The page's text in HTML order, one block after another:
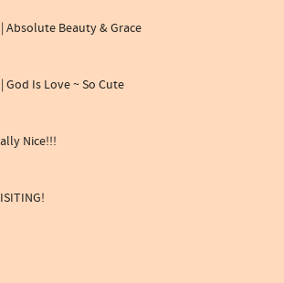
| Absolute Beauty & Grace
| God Is Love ~ So Cute
Nice!!!